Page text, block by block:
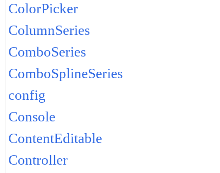
ColorPicker
ColumnSeries
ComboSeries
ComboSplineSeries
config
Console
ContentEditable
Controller